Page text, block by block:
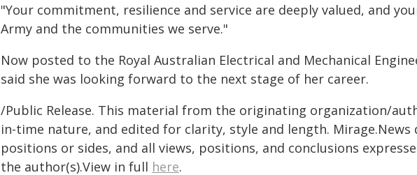
"Your commitment, resilience and service are deeply valued, and
Army and the communities we serve."
Now posted to the Royal Australian Electrical and Mechanical
said she was looking forward to the next stage of her career.
/Public Release. This material from the originating organization/
in-time nature, and edited for clarity, style and length.
positions or sides, and all views, positions, and conclusions
the author(s).View in full here.